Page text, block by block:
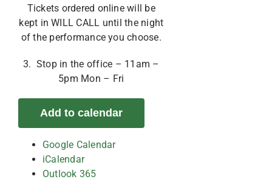
Tickets ordered online will be
kept in WILL CALL until the night
of the performance you choose.
3. Stop in the office – 11am –
5pm Mon – Fri
Add to calendar
Google Calendar
iCalendar
Outlook 365